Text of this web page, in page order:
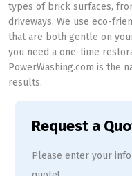
types of brick surfaces,
driveways. We use eco-
that are both gentle on
you need a one-time
PowerWashing.com is the
results.
Request a
Please enter your